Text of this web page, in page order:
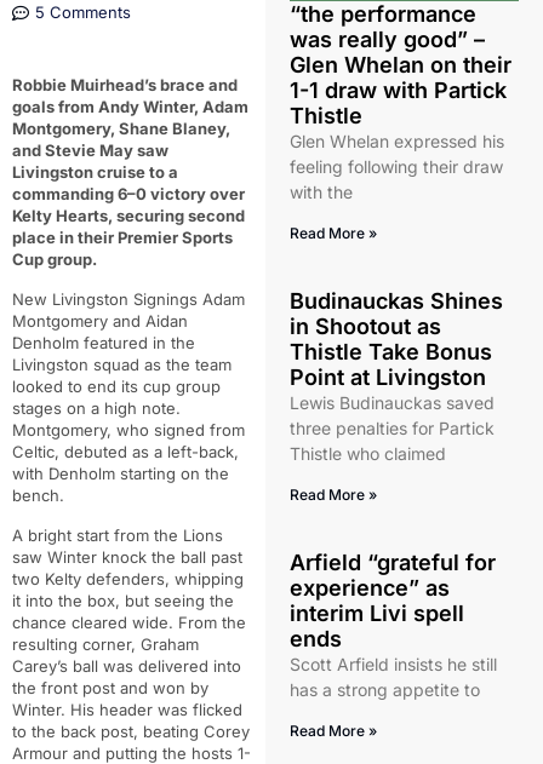
5 Comments
Robbie Muirhead’s brace and
goals from Andy Winter, Adam
Montgomery, Shane Blaney,
and Stevie May saw
Livingston cruise to a
commanding 6–0 victory over
Kelty Hearts, securing second
place in their Premier Sports
Cup group.
New Livingston Signings Adam
Montgomery and Aidan
Denholm featured in the
Livingston squad as the team
looked to end its cup group
stages on a high note.
Montgomery, who signed from
Celtic, debuted as a left-back,
with Denholm starting on the
bench.
A bright start from the Lions
saw Winter knock the ball past
two Kelty defenders, whipping
it into the box, but seeing the
chance cleared wide. From the
resulting corner, Graham
Carey’s ball was delivered into
the front post and won by
Winter. His header was flicked
to the back post, beating Corey
Armour and putting the hosts 1-
“the performance
was really good” –
Glen Whelan on their
1-1 draw with Partick
Thistle
Glen Whelan expressed his
feeling following their draw
with the
Read More »
Budinauckas Shines
in Shootout as
Thistle Take Bonus
Point at Livingston
Lewis Budinauckas saved
three penalties for Partick
Thistle who claimed
Read More »
Arfield “grateful for
experience” as
interim Livi spell
ends
Scott Arfield insists he still
has a strong appetite to
Read More »